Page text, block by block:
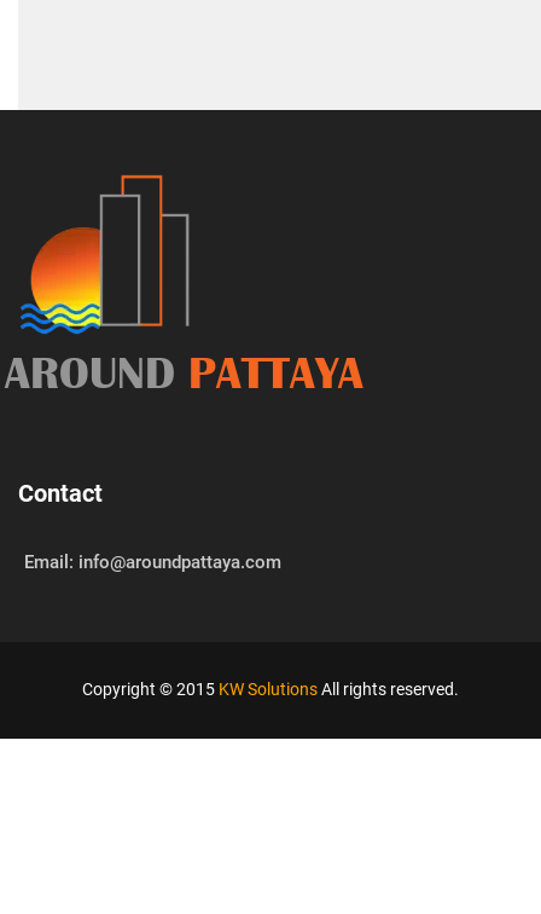
AROUND PATTAYA
Contact
Email: info@aroundpattaya.com
Copyright © 2015 KW SolutionsAll rights reserved.